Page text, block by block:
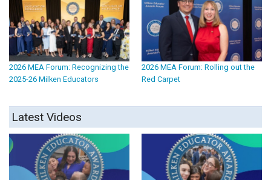
2026 MEA Forum: Recognizing the
2025-26 Milken Educators
2026 MEA Forum: Rolling out the
Red Carpet
Latest Videos